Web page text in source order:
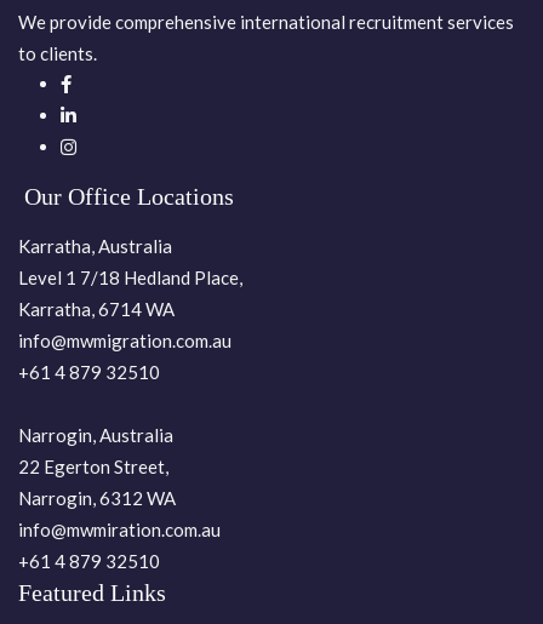
We provide comprehensive international recruitment services
to clients.
Our Office Locations
Karratha, Australia
Level 1 7/18 Hedland Place,
Karratha, 6714 WA
info@mwmigration.com.au
+61 4 879 32510
Narrogin, Australia
22 Egerton Street,
Narrogin, 6312 WA
info@mwmiration.com.au
+61 4 879 32510
Featured Links